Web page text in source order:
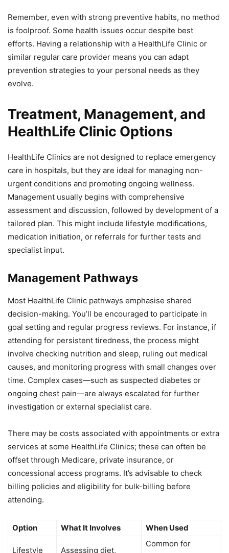
Remember, even with strong preventive habits, no method
is foolproof. Some health issues occur despite best
efforts. Having a relationship with a HealthLife Clinic or
similar regular care provider means you can adapt
prevention strategies to your personal needs as they
evolve.
Treatment, Management, and
HealthLife Clinic Options
HealthLife Clinics are not designed to replace emergency
care in hospitals, but they are ideal for managing non-
urgent conditions and promoting ongoing wellness.
Management usually begins with comprehensive
assessment and discussion, followed by development of a
tailored plan. This might include lifestyle modifications,
medication initiation, or referrals for further tests and
specialist input.
Management Pathways
Most HealthLife Clinic pathways emphasise shared
decision-making. You’ll be encouraged to participate in
goal setting and regular progress reviews. For instance, if
attending for persistent tiredness, the process might
involve checking nutrition and sleep, ruling out medical
causes, and monitoring progress with small changes over
time. Complex cases—such as suspected diabetes or
ongoing chest pain—are always escalated for further
investigation or external specialist care.
There may be costs associated with appointments or extra
services at some HealthLife Clinics; these can often be
offset through Medicare, private insurance, or
concessional access programs. It’s advisable to check
billing policies and eligibility for bulk-billing before
attending.
Option What It Involves When Used
Lifestyle Assessing diet,
Common for